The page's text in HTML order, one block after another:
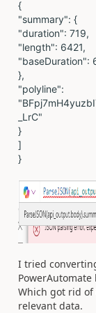
{
"summary": {
"duration": 719,
"length": 6421,
"baseDuration":
},
"polyline":
_LrC"
}
]
}
I tried
Which got rid
relevant data.